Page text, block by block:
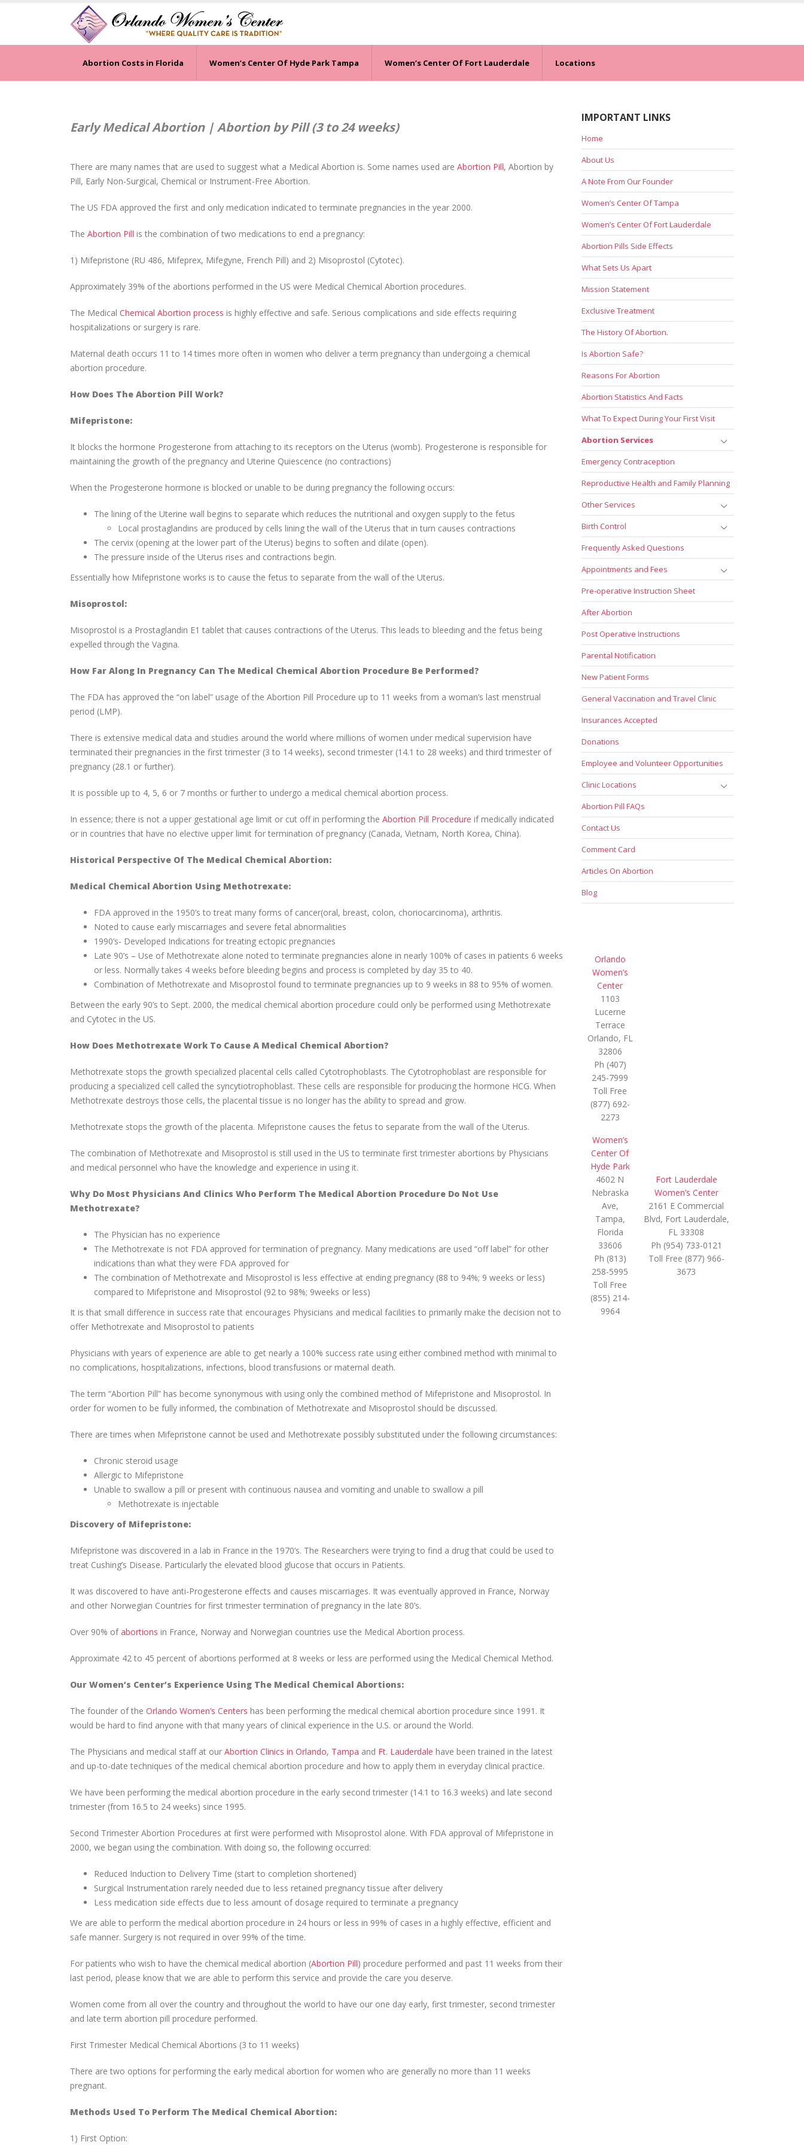
Abortion Costs in Florida Women’s Center Of Hyde Park Tampa Women’s Center Of Fort Lauderdale Locations
Early Medical Abortion | Abortion by Pill (3 to 24 weeks)
There are many names that are used to suggest what a Medical Abortion is. Some names used are Abortion Pill, Abortion by
Pill, Early Non-Surgical, Chemical or Instrument-Free Abortion.
The US FDA approved the first and only medication indicated to terminate pregnancies in the year 2000.
The Abortion Pill is the combination of two medications to end a pregnancy:
1) Mifepristone (RU 486, Mifeprex, Mifegyne, French Pill) and 2) Misoprostol (Cytotec).
Approximately 39% of the abortions performed in the US were Medical Chemical Abortion procedures.
The Medical Chemical Abortion process is highly effective and safe. Serious complications and side effects requiring
hospitalizations or surgery is rare.
Maternal death occurs 11 to 14 times more often in women who deliver a term pregnancy than undergoing a chemical
abortion procedure.
How Does The Abortion Pill Work?
Mifepristone:
It blocks the hormone Progesterone from attaching to its receptors on the Uterus (womb). Progesterone is responsible for
maintaining the growth of the pregnancy and Uterine Quiescence (no contractions)
When the Progesterone hormone is blocked or unable to be during pregnancy the following occurs:
The lining of the Uterine wall begins to separate which reduces the nutritional and oxygen supply to the fetus
Local prostaglandins are produced by cells lining the wall of the Uterus that in turn causes contractions
The cervix (opening at the lower part of the Uterus) begins to soften and dilate (open).
The pressure inside of the Uterus rises and contractions begin.
Essentially how Mifepristone works is to cause the fetus to separate from the wall of the Uterus.
Misoprostol:
Misoprostol is a Prostaglandin E1 tablet that causes contractions of the Uterus. This leads to bleeding and the fetus being
expelled through the Vagina.
How Far Along In Pregnancy Can The Medical Chemical Abortion Procedure Be Performed?
The FDA has approved the “on label” usage of the Abortion Pill Procedure up to 11 weeks from a woman’s last menstrual
period (LMP).
There is extensive medical data and studies around the world where millions of women under medical supervision have
terminated their pregnancies in the first trimester (3 to 14 weeks), second trimester (14.1 to 28 weeks) and third trimester of
pregnancy (28.1 or further).
It is possible up to 4, 5, 6 or 7 months or further to undergo a medical chemical abortion process.
In essence; there is not a upper gestational age limit or cut off in performing the Abortion Pill Procedure if medically indicated
or in countries that have no elective upper limit for termination of pregnancy (Canada, Vietnam, North Korea, China).
Historical Perspective Of The Medical Chemical Abortion:
Medical Chemical Abortion Using Methotrexate:
FDA approved in the 1950’s to treat many forms of cancer(oral, breast, colon, choriocarcinoma), arthritis.
Noted to cause early miscarriages and severe fetal abnormalities
1990’s- Developed Indications for treating ectopic pregnancies
Late 90’s – Use of Methotrexate alone noted to terminate pregnancies alone in nearly 100% of cases in patients 6 weeks
or less. Normally takes 4 weeks before bleeding begins and process is completed by day 35 to 40.
Combination of Methotrexate and Misoprostol found to terminate pregnancies up to 9 weeks in 88 to 95% of women.
Between the early 90’s to Sept. 2000, the medical chemical abortion procedure could only be performed using Methotrexate
and Cytotec in the US.
How Does Methotrexate Work To Cause A Medical Chemical Abortion?
Methotrexate stops the growth specialized placental cells called Cytotrophoblasts. The Cytotrophoblast are responsible for
producing a specialized cell called the syncytiotrophoblast. These cells are responsible for producing the hormone HCG. When
Methotrexate destroys those cells, the placental tissue is no longer has the ability to spread and grow.
Methotrexate stops the growth of the placenta. Mifepristone causes the fetus to separate from the wall of the Uterus.
The combination of Methotrexate and Misoprostol is still used in the US to terminate first trimester abortions by Physicians
and medical personnel who have the knowledge and experience in using it.
Why Do Most Physicians And Clinics Who Perform The Medical Abortion Procedure Do Not Use
Methotrexate?
The Physician has no experience
The Methotrexate is not FDA approved for termination of pregnancy. Many medications are used “off label” for other
indications than what they were FDA approved for
The combination of Methotrexate and Misoprostol is less effective at ending pregnancy (88 to 94%; 9 weeks or less)
compared to Mifepristone and Misoprostol (92 to 98%; 9weeks or less)
It is that small difference in success rate that encourages Physicians and medical facilities to primarily make the decision not to
offer Methotrexate and Misoprostol to patients
Physicians with years of experience are able to get nearly a 100% success rate using either combined method with minimal to
no complications, hospitalizations, infections, blood transfusions or maternal death.
The term “Abortion Pill” has become synonymous with using only the combined method of Mifepristone and Misoprostol. In
order for women to be fully informed, the combination of Methotrexate and Misoprostol should be discussed.
There are times when Mifepristone cannot be used and Methotrexate possibly substituted under the following circumstances:
Chronic steroid usage
Allergic to Mifepristone
Unable to swallow a pill or present with continuous nausea and vomiting and unable to swallow a pill
Methotrexate is injectable
Discovery of Mifepristone:
Mifepristone was discovered in a lab in France in the 1970’s. The Researchers were trying to find a drug that could be used to
treat Cushing’s Disease. Particularly the elevated blood glucose that occurs in Patients.
It was discovered to have anti-Progesterone effects and causes miscarriages. It was eventually approved in France, Norway
and other Norwegian Countries for first trimester termination of pregnancy in the late 80’s.
Over 90% ofabortions in France, Norway and Norwegian countries use the Medical Abortion process.
Approximate 42 to 45 percent of abortions performed at 8 weeks or less are performed using the Medical Chemical Method.
Our Women’s Center’s Experience Using The Medical Chemical Abortions:
The founder of the Orlando Women’s Centers has been performing the medical chemical abortion procedure since 1991. It
would be hard to find anyone with that many years of clinical experience in the U.S. or around the World.
The Physicians and medical staff at our Abortion Clinics in Orlando, Tampa and Ft. Lauderdale have been trained in the latest
and up-to-date techniques of the medical chemical abortion procedure and how to apply them in everyday clinical practice.
We have been performing the medical abortion procedure in the early second trimester (14.1 to 16.3 weeks) and late second
trimester (from 16.5 to 24 weeks) since 1995.
Second Trimester Abortion Procedures at first were performed with Misoprostol alone. With FDA approval of Mifepristone in
2000, we began using the combination. With doing so, the following occurred:
Reduced Induction to Delivery Time (start to completion shortened)
Surgical Instrumentation rarely needed due to less retained pregnancy tissue after delivery
Less medication side effects due to less amount of dosage required to terminate a pregnancy
We are able to perform the medical abortion procedure in 24 hours or less in 99% of cases in a highly effective, efficient and
safe manner. Surgery is not required in over 99% of the time.
For patients who wish to have the chemical medical abortion (Abortion Pill) procedure performed and past 11 weeks from their
last period, please know that we are able to perform this service and provide the care you deserve.
Women come from all over the country and throughout the world to have our one day early, first trimester, second trimester
and late term abortion pill procedure performed.
First Trimester Medical Chemical Abortions (3 to 11 weeks)
There are two options for performing the early medical abortion for women who are generally no more than 11 weeks
pregnant.
Methods Used To Perform The Medical Chemical Abortion:
1) First Option:
IMPORTANT LINKS
Home
About Us
A Note From Our Founder
Women’s Center Of Tampa
Women’s Center Of Fort Lauderdale
Abortion Pills Side Effects
What Sets Us Apart
Mission Statement
Exclusive Treatment
The History Of Abortion.
Is Abortion Safe?
Reasons For Abortion
Abortion Statistics And Facts
What To Expect During Your First Visit
Abortion Services
Emergency Contraception
Reproductive Health and Family Planning
Other Services
Birth Control
Frequently Asked Questions
Appointments and Fees
Pre-operative Instruction Sheet
After Abortion
Post Operative Instructions
Parental Notification
New Patient Forms
General Vaccination and Travel Clinic
Insurances Accepted
Donations
Employee and Volunteer Opportunities
Clinic Locations
Abortion Pill FAQs
Contact Us
Comment Card
Articles On Abortion
Blog
Orlando
Women’s
Center
1103
Lucerne
Terrace
Orlando, FL
32806
Ph (407)
245-7999
Toll Free
(877) 692-
2273
Women’s
Center Of
Hyde Park
4602 N
Nebraska
Ave,
Tampa,
Florida
33606
Ph (813)
258-5995
Toll Free
(855) 214-
9964
Fort Lauderdale
Women’s Center
2161 E Commercial
Blvd, Fort Lauderdale,
FL 33308
Ph (954) 733-0121
Toll Free (877) 966-
3673